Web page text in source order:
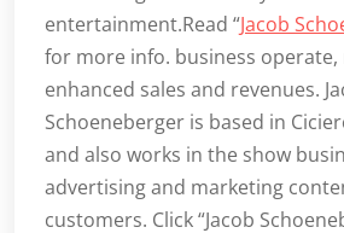
entertainment.Read “Jacob
for more info. business
enhanced sales and revenues.
Schoeneberger is based in
and also works in the show
advertising and marketing
customers. Click “Jacob